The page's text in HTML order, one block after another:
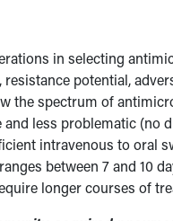
in selecting
potential,
the spectrum of
less problematic
intravenous to oral
between 7 and 10
longer courses of